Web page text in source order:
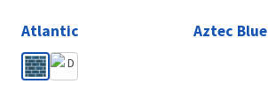
Atlantic Aztec Blue